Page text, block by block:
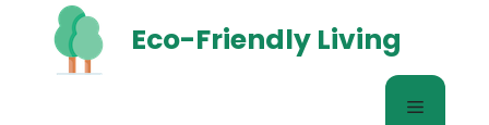
content
Eco-Friendly Living
Menu